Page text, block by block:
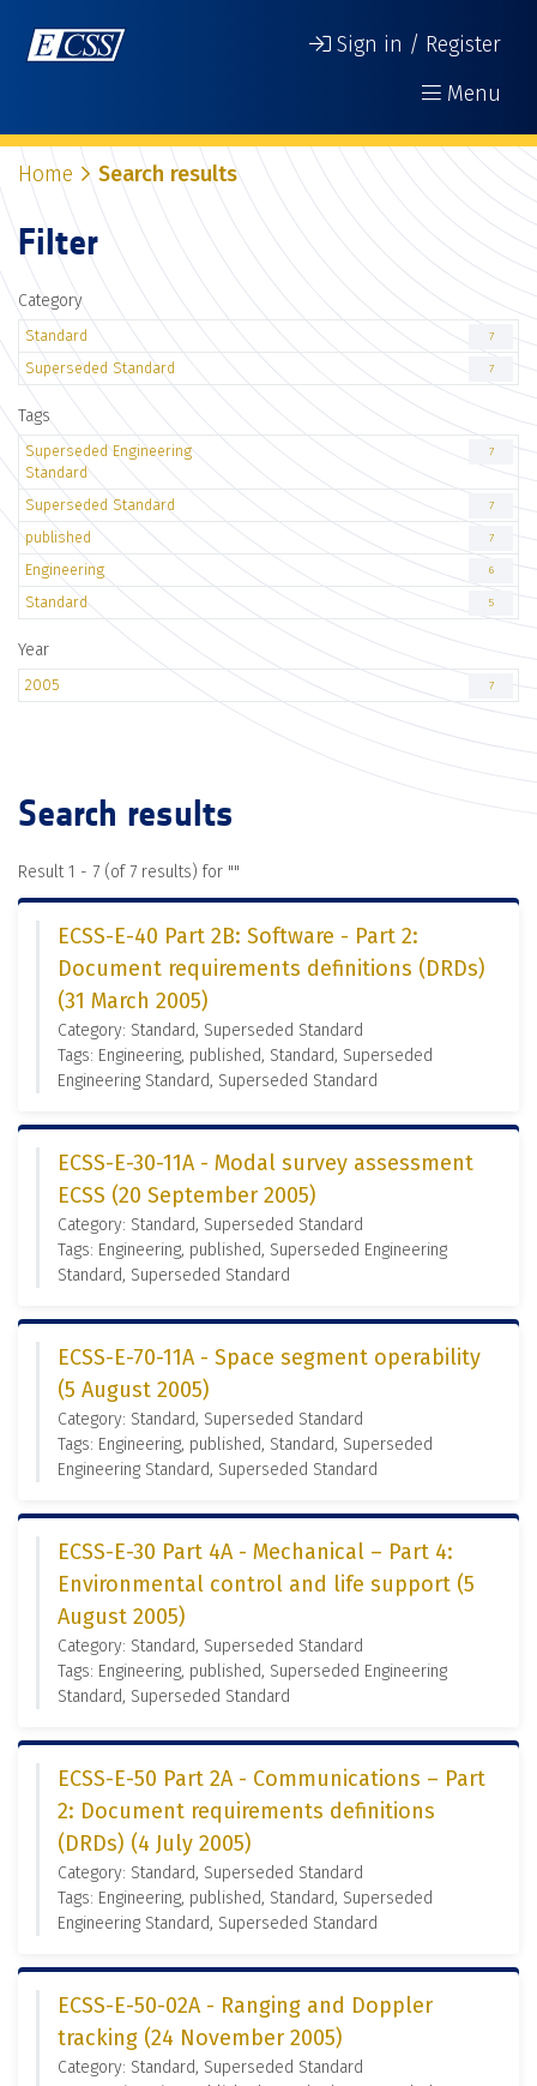
Sign in / Register
Menu
Home Search results
Filter
Category
Standard 7
Superseded Standard 7
Tags
Superseded Engineering
Standard
7
Superseded Standard 7
published 7
Engineering 6
Standard 5
Year
2005 7
Search results
Result 1 - 7 (of 7 results) for ""
ECSS-E-40 Part 2B: Software - Part 2:
Document requirements definitions (DRDs)
(31 March 2005)
Category: Standard, Superseded Standard
Tags: Engineering, published, Standard, Superseded
Engineering Standard, Superseded Standard
ECSS-E-30-11A - Modal survey assessment
ECSS (20 September 2005)
Category: Standard, Superseded Standard
Tags: Engineering, published, Superseded Engineering
Standard, Superseded Standard
ECSS-E-70-11A - Space segment operability
(5 August 2005)
Category: Standard, Superseded Standard
Tags: Engineering, published, Standard, Superseded
Engineering Standard, Superseded Standard
ECSS-E-30 Part 4A - Mechanical – Part 4:
Environmental control and life support (5
August 2005)
Category: Standard, Superseded Standard
Tags: Engineering, published, Superseded Engineering
Standard, Superseded Standard
ECSS-E-50 Part 2A - Communications – Part
2: Document requirements definitions
(DRDs) (4 July 2005)
Category: Standard, Superseded Standard
Tags: Engineering, published, Standard, Superseded
Engineering Standard, Superseded Standard
ECSS-E-50-02A - Ranging and Doppler
tracking (24 November 2005)
Category: Standard, Superseded Standard